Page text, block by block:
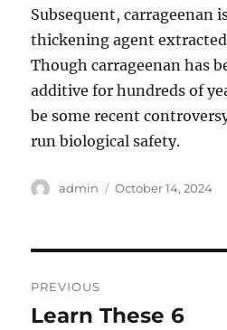
Subsequent, carrageenan
thickening agent
Though carrageenan has
additive for hundreds of
be some recent
run biological safety.
Author
admin
Posted
October 14, 2024
navigation
PREVIOUS
Previous
Learn These 6